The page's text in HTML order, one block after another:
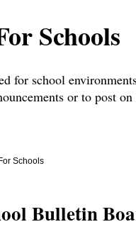
Schools
for school
or to post
Schools
Bulletin